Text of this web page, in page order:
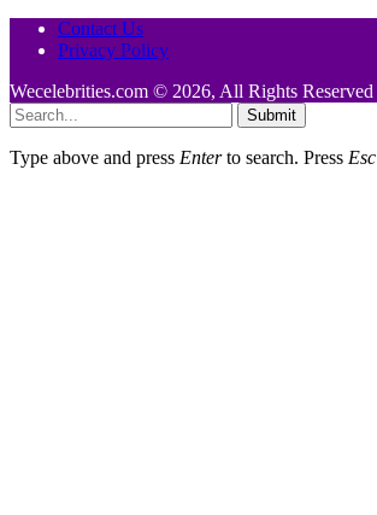
Contact Us
Privacy Policy
Wecelebrities.com © 2026, All Rights Reserved
Submit
Type above and press Enterto search. Press Esc